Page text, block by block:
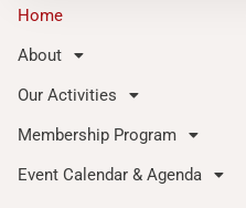
Home
About
Our Activities
Membership Program
Event Calendar & Agenda